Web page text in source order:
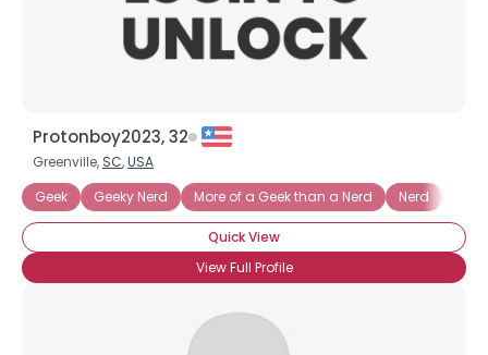
Protonboy2023, 32
Greenville, SC,USA
Geek
Geeky Nerd More of a Geek than a Nerd Nerd
Quick View
View Full Profile